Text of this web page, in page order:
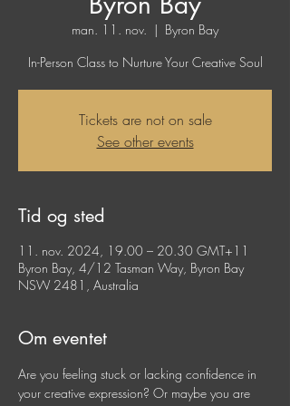
man. 11. nov.
  |
Byron Bay
In-Person Class to Nurture Your Creative Soul
Tickets are not on sale
See other events
Tid og sted
11. nov. 2024, 19.00 – 20.30 GMT+11
Byron Bay, 4/12 Tasman Way, Byron Bay
NSW 2481, Australia
Om eventet
Are you feeling stuck or lacking confidence in
your creative expression? Or maybe you are